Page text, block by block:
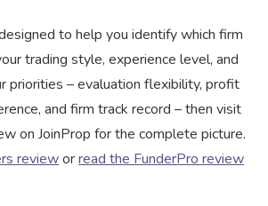
to help you identify which firm
trading style, experience level, and
priorities – evaluation flexibility, profit
and firm track record – then visit
on JoinProp for the complete picture.
revieworread the FunderPro review